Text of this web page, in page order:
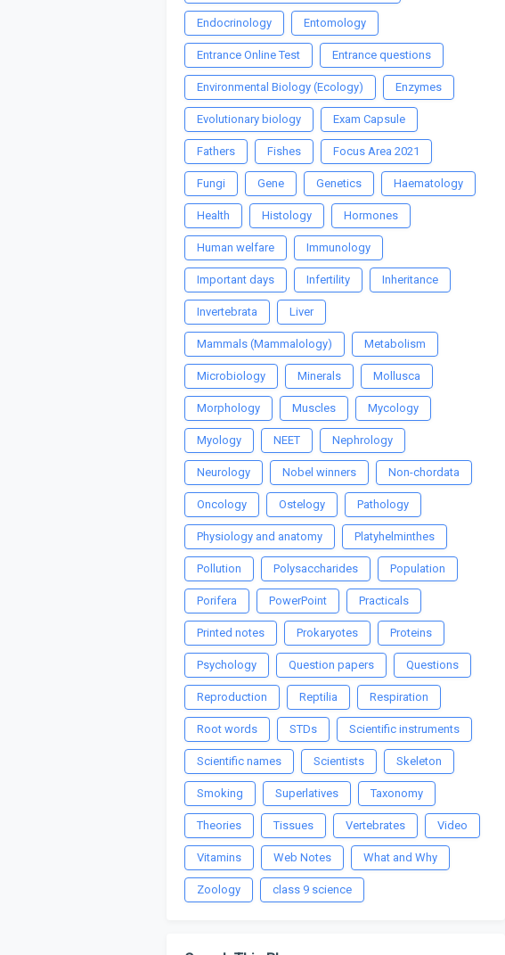
Endocrinology Entomology
Entrance Online Test Entrance questions
Environmental Biology (Ecology) Enzymes
Evolutionary biology Exam Capsule
Fathers Fishes Focus Area 2021
Fungi Gene Genetics Haematology
Health Histology Hormones
Human welfare Immunology
Important days Infertility Inheritance
Invertebrata Liver
Mammals (Mammalology) Metabolism
Microbiology Minerals Mollusca
Morphology Muscles Mycology
Myology NEET Nephrology
Neurology Nobel winners Non-chordata
Oncology Ostelogy Pathology
Physiology and anatomy Platyhelminthes
Pollution Polysaccharides Population
Porifera PowerPoint Practicals
Printed notes Prokaryotes Proteins
Psychology Question papers Questions
Reproduction Reptilia Respiration
Root words STDs Scientific instruments
Scientific names Scientists Skeleton
Smoking Superlatives Taxonomy
Theories Tissues Vertebrates Video
Vitamins Web Notes What and Why
Zoology class 9 science